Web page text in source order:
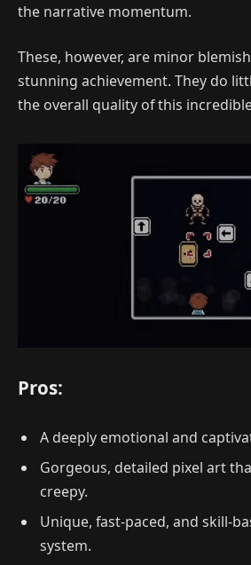
the narrative momentum.
These, however, are minor
stunning achievement. They do
the overall quality of this
Pros:
A deeply emotional and
Gorgeous, detailed pixel art
creepy.
Unique, fast-paced, and skill-
system.